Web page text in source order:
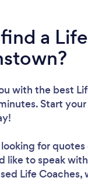
a
with the best
Start
for quotes
like to speak
Life Coaches,